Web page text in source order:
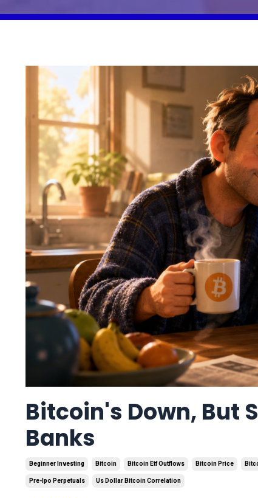
Bitcoin's Down, But
Banks
Beginner Investing Bitcoin Bitcoin Etf Outflows Bitcoin Price
Pre-Ipo Perpetuals Us Dollar Bitcoin Correlation